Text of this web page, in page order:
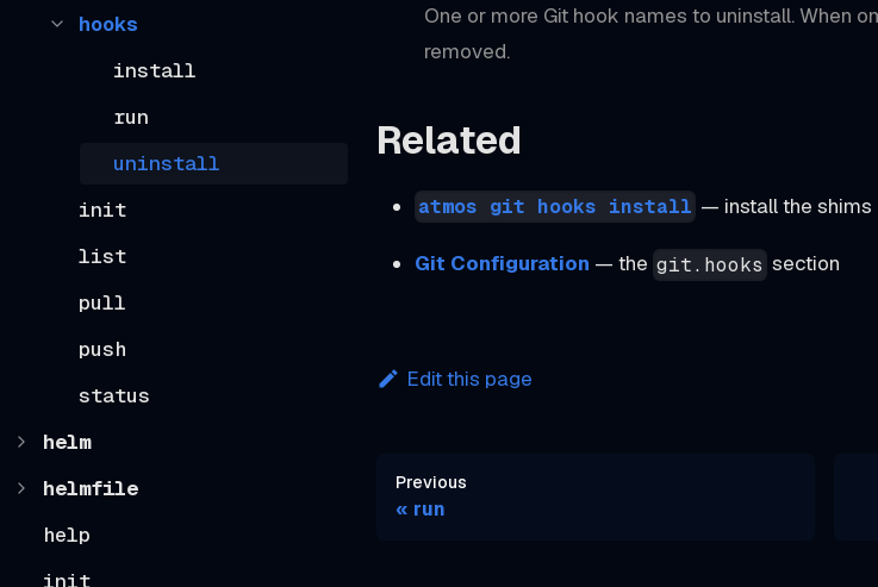
hooks
install
run
uninstall
init
list
pull
push
status
helm
helmfile
help
init
One or more Git hook names to uninstall. When
removed.
Related
atmos git hooks install — install the shims
Git Configuration — the git.hooks section
Edit this page
Previous
run